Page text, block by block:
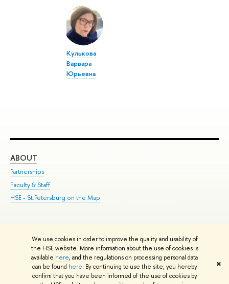
We use cookies in order to improve the quality and usability of
the HSE website. More information about the use of cookies is
available here, and the regulations on processing personal data
can be found here. By continuing to use the site, you hereby
confirm that you have been informed of the use of cookies by
✖
Кулькова
Варвара
Юрьевна
ABOUT
Partnerships
Faculty & Staff
HSE - St.Petersburg on the Map
© HSE University 1993–2026 Contacts Copyright Privacy Policy
HSE Sans and HSE Slab fonts developed by the HSE Art and Design